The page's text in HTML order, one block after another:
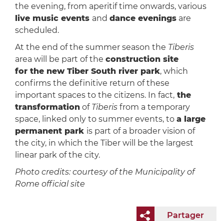
the evening, from aperitif time onwards, various
live music events and dance eveningsare
scheduled.
​At the end of the summer season the Tiberis
area will be part of the construction site
for the new Tiber South river park, which
confirms the definitive return of these
important spaces to the citizens. In fact,the
transformationof Tiberisfrom a temporary
space, linked only to summer events, to a large
permanent park is part of a broader vision of
the city, in which the Tiber will be the largest
linear park of the city.
Photo credits: courtesy of the Municipality of
Rome official site
Partager